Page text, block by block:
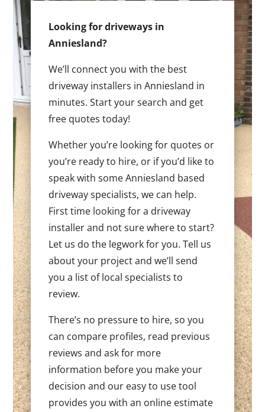
Looking for driveways in
Anniesland?
We’ll connect you with the best
driveway installers in Anniesland in
minutes. Start your search and get
free quotes today!
Whether you’re looking for quotes or
you’re ready to hire, or if you’d like to
speak with some Anniesland based
driveway specialists, we can help.
First time looking for a driveway
installer and not sure where to start?
Let us do the legwork for you. Tell us
about your project and we’ll send
you a list of local specialists to
review.
There’s no pressure to hire, so you
can compare profiles, read previous
reviews and ask for more
information before you make your
decision and our easy to use tool
provides you with an online estimate